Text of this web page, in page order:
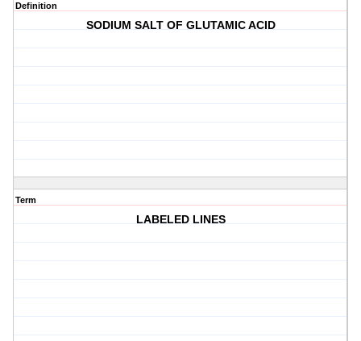
Definition
SODIUM SALT OF GLUTAMIC ACID
Term
LABELED LINES